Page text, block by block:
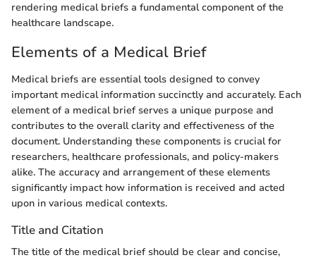
rendering medical briefs a fundamental component of the
healthcare landscape.
Elements of a Medical Brief
Medical briefs are essential tools designed to convey
important medical information succinctly and accurately. Each
element of a medical brief serves a unique purpose and
contributes to the overall clarity and effectiveness of the
document. Understanding these components is crucial for
researchers, healthcare professionals, and policy-makers
alike. The accuracy and arrangement of these elements
significantly impact how information is received and acted
upon in various medical contexts.
Title and Citation
The title of the medical brief should be clear and concise,